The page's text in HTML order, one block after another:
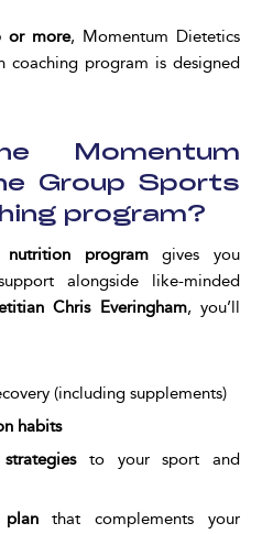
or more, Momentum Dietetics
program is designed
Momentum
Group Sports
program?
programgives you
alongside like-minded
Chris Everingham, you’ll
(including supplements)
habits
to your sport and
that complements your